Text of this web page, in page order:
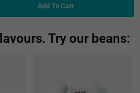
Add To Cart
Try our beans: